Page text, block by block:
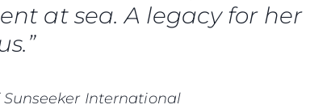
at sea. A legacy for her
International